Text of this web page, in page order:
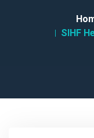
SIHF